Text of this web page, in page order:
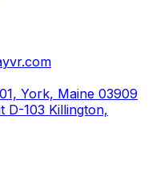
York, Maine 03909
D-103 Killington,